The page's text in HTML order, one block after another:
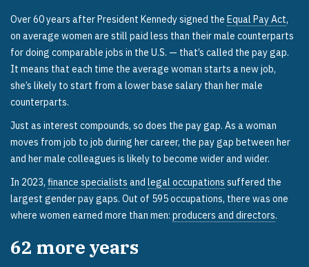
Over 60 years after President Kennedy signed the Equal Pay Act,
on average women are still paid less than their male counterparts
for doing comparable jobs in the U.S. — that’s called the pay gap.
It means that each time the average woman starts a new job,
she’s likely to start from a lower base salary than her male
counterparts.
Just as interest compounds, so does the pay gap. As a woman
moves from job to job during her career, the pay gap between her
and her male colleagues is likely to become wider and wider.
In 2023, finance specialists and legal occupations suffered the
largest gender pay gaps. Out of 595 occupations, there was one
where women earned more than men: producers and directors.
62 more years